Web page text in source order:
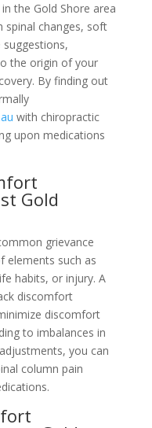
the Gold Shore area
spinal changes, soft
the origin of your
By finding out
with chiropractic
upon medications
Gold
grievance
elements such as
habits, or injury. A
discomfort
discomfort
to imbalances in
you can
column pain